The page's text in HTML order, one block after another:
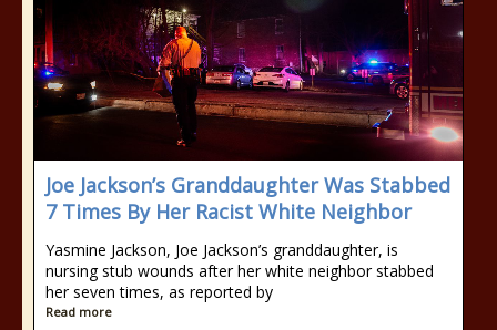
Joe Jackson’s Granddaughter Was Stabbed
7 Times By Her Racist White Neighbor
Yasmine Jackson, Joe Jackson’s granddaughter, is
nursing stub wounds after her white neighbor stabbed
her seven times, as reported by
Read more